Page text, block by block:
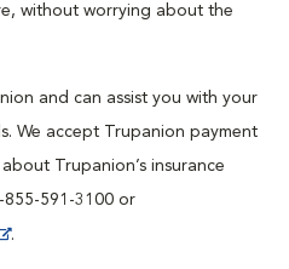
without worrying about the
and can assist you with your
We accept Trupanion payment
Trupanion’s insurance
591-3100 or
.